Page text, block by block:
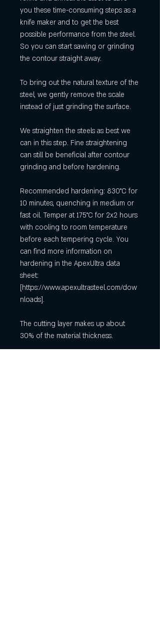
you these time-consuming steps as a
knife maker and to get the best
possible performance from the steel.
So you can start sawing or grinding
the contour straight away.
To bring out the natural texture of the
steel, we gently remove the scale
instead of just grinding the surface.
We straighten the steels as best we
can in this step. Fine straightening
can still be beneficial after contour
grinding and before hardening.
Recommended hardening: 830°C for
10 minutes, quenching in medium or
fast oil. Temper at 175°C for 2x2 hours
with cooling to room temperature
before each tempering cycle. You
can find more information on
hardening in the ApexUltra data
sheet:
[https://www.apexultrasteel.com/dow
nloads].
The cutting layer makes up about
30% of the material thickness.